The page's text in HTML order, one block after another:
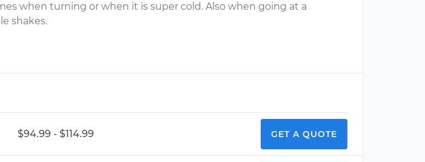
when turning or when it is super cold. Also when going at a
shakes.
$94.99 - $114.99 GET A QUOTE